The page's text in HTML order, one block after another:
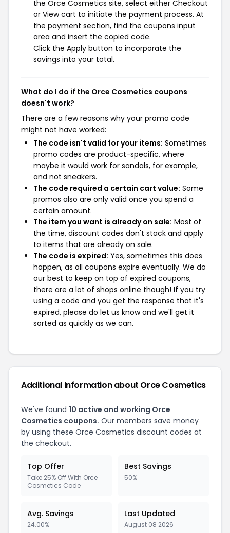
the Orce Cosmetics site, select either Checkout
or View cart to initiate the payment process. At
the payment section, find the coupons input
area and insert the copied code.
Click the Apply button to incorporate the
savings into your total.
What do I do if the Orce Cosmetics coupons
doesn't work?
There are a few reasons why your promo code
might not have worked:
The code isn't valid for your items: Sometimes
promo codes are product-specific, where
maybe it would work for sandals, for example,
and not sneakers.
The code required a certain cart value: Some
promos also are only valid once you spend a
certain amount.
The item you want is already on sale: Most of
the time, discount codes don't stack and apply
to items that are already on sale.
The code is expired: Yes, sometimes this does
happen, as all coupons expire eventually. We do
our best to keep on top of expired coupons,
there are a lot of shops online though! If you try
using a code and you get the response that it's
expired, please do let us know and we'll get it
sorted as quickly as we can.
Additional Information about Orce Cosmetics
We've found 10 active and working Orce
Cosmetics coupons. Our members save money
by using these Orce Cosmetics discount codes at
the checkout.
Top Offer
Take 25% Off With Orce
Cosmetics Code
Best Savings
50%
Avg. Savings
24.00%
Last Updated
August 08 2026